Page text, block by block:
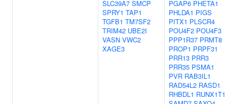
SLC39A7 SMCP
SPRY1 TAP1
TGFB1 TM7SF2
TRIM42 UBE2I
VASN VWC2
XAGE3
PGAP6 PHETA1
PHLDA1 PIGS
PITX1 PLSCR4
POU4F2 POU4F3
PPP1R37 PRMT8
PROP1 PRPF31
PRR13 PRR3
PRR35 PSMA1
PVR RAB3IL1
RAD54L2 RASD1
RHBDL1 RUNX1T1